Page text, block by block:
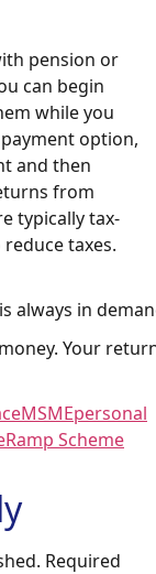
pension or
can begin
while you
option,
and then
from
typically tax-
taxes.
always in
Your
MSMEpersonal
Ramp Scheme
Required